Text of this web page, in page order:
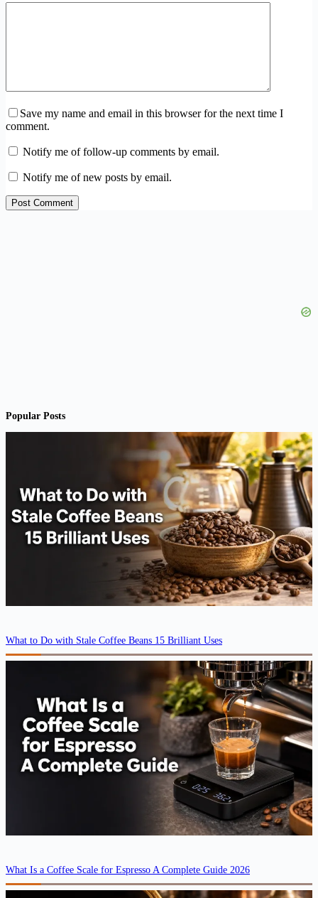
Save my name and email in this browser for the next time I
comment.
Notify me of follow-up comments by email.
Notify me of new posts by email.
Post Comment
Popular Posts
What to Do with Stale Coffee Beans 15 Brilliant Uses
What Is a Coffee Scale for Espresso A Complete Guide 2026